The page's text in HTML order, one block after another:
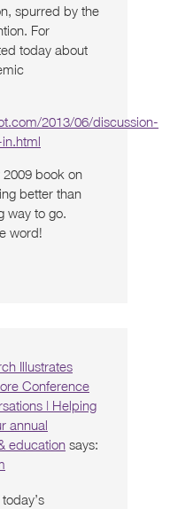
spurred by the
For
today about
2013/06/discussion-
2009 book on
better than
way to go.
word!
Illustrates
Conference
| Helping
annual
education says: